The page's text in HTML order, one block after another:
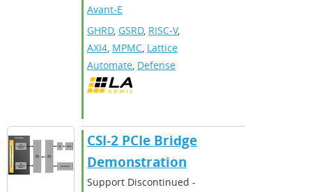
Avant-E
GHRD, GSRD, RISC-V,
AXI4 MPMC Lattice
Automate Defense
CSI-2 PCIe Bridge
Demonstration
Support Discontinued -